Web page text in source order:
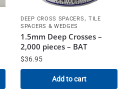
DEEP CROSS SPACERS ,TILE
SPACERS & WEDGES
1.5mm Deep Crosses –
2,000 pieces – BAT
$36.95
Add to cart